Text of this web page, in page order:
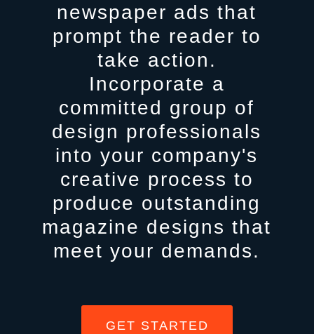
newspaper ads that
prompt the reader to
take action.
Incorporate a
committed group of
design professionals
into your company's
creative process to
produce outstanding
magazine designs that
meet your demands.
GET STARTED